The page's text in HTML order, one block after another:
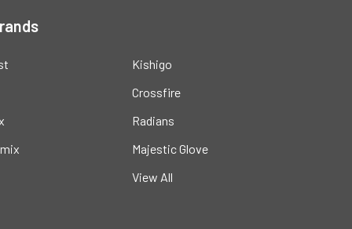
Kishigo
Crossfire
Radians
Majestic Glove
View All